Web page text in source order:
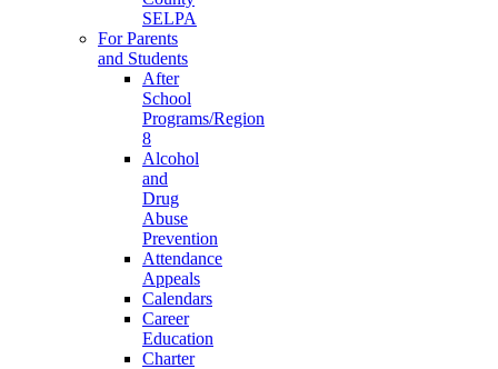
SELPA
For Parents
and Students
After
School
Programs/Region
8
Alcohol
and
Drug
Abuse
Prevention
Attendance
Appeals
Calendars
Career
Education
Charter